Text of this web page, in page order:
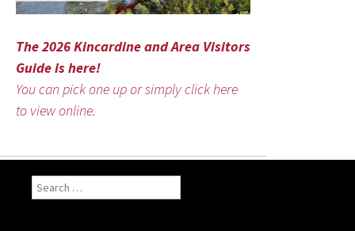
The 2026 Kincardine and Area Visitors
Guide is here!
You can pick one up or simply click here
to view online.
Search
for: